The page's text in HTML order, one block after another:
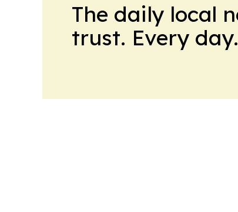
The daily local
trust. Every